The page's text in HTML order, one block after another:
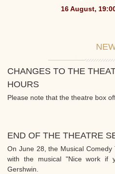
16 August,
CHANGES TO THE
HOURS
Please note that the theatre box
END OF THE THEATRE
On June 28, the Musical
with the musical "Nice work if
Gershwin.